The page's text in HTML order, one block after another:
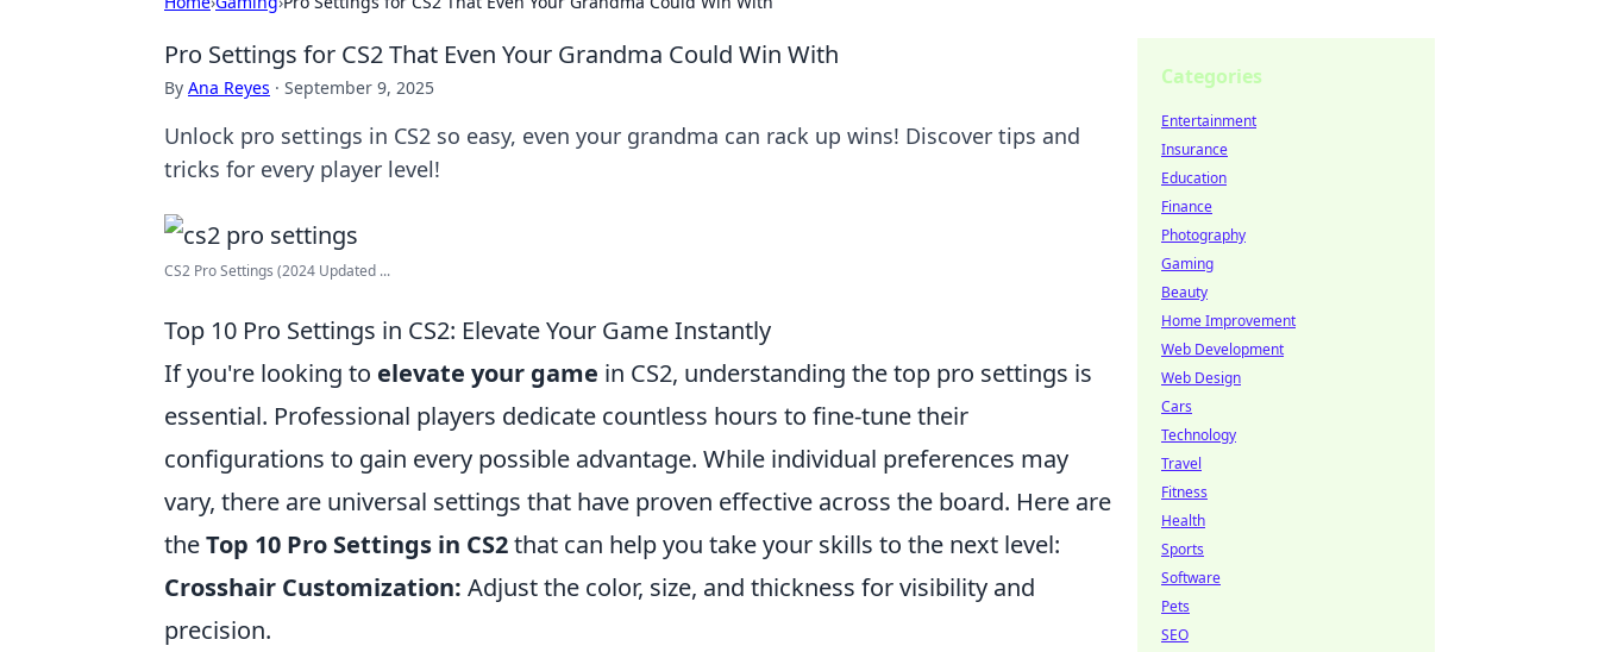
Pro Settings for CS2 That Even Your Grandma Could Win With
By Ana Reyes · September 9, 2025
Unlock pro settings in CS2 so easy, even your grandma can rack up wins! Discover tips and
tricks for every player level!
CS2 Pro Settings (2024 Updated ...
Top 10 Pro Settings in CS2: Elevate Your Game Instantly
If you're looking to elevate your game in CS2, understanding the top pro settings is
essential. Professional players dedicate countless hours to fine-tune their
configurations to gain every possible advantage. While individual preferences may
vary, there are universal settings that have proven effective across the board. Here are
theTop 10 Pro Settings in CS2that can help you take your skills to the next level:
Crosshair Customization: Adjust the color, size, and thickness for visibility and
precision.
Categories
Entertainment
Insurance
Education
Finance
Photography
Gaming
Beauty
Home Improvement
Web Development
Web Design
Cars
Technology
Travel
Fitness
Health
Sports
Software
Pets
SEO